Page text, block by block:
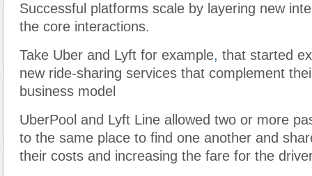
Successful platforms scale by layering new
the core interactions.
Take Uber and Lyft for example, that started
new ride-sharing services that complement
business model
UberPool and Lyft Line allowed two or more
to the same place to find one another and
their costs and increasing the fare for the